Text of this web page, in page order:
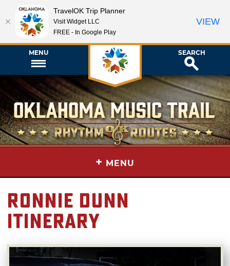
MENU SEARCH
+ MENU
Ronnie Dunn
Itinerary
TravelOK Trip Planner
Visit Widget LLC
FREE - In Google Play
VIEW